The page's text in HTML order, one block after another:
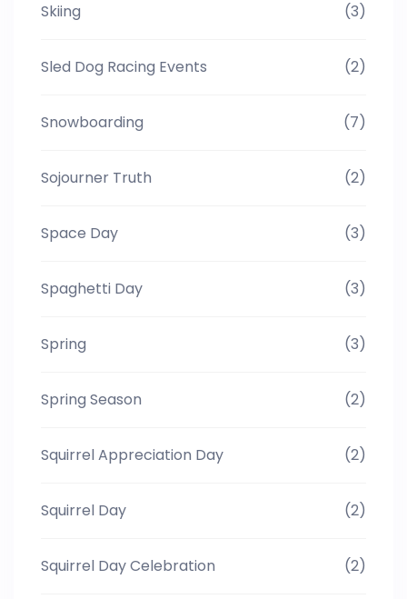
Skiing (3)
Sled Dog Racing Events (2)
Snowboarding (7)
Sojourner Truth (2)
Space Day (3)
Spaghetti Day (3)
Spring (3)
Spring Season (2)
Squirrel Appreciation Day (2)
Squirrel Day (2)
Squirrel Day Celebration (2)